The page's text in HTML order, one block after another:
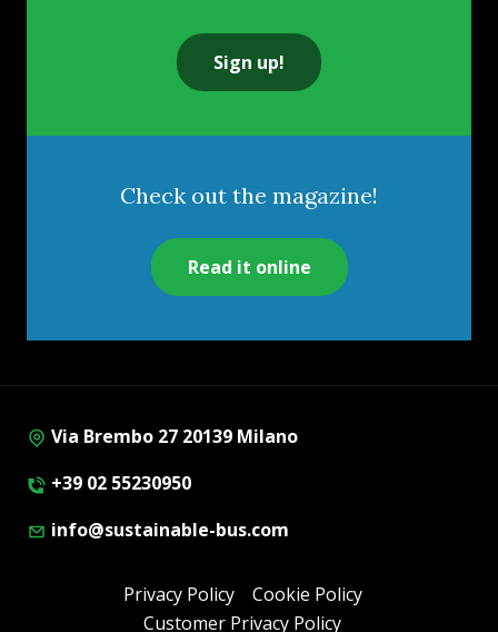
Sign up!
Check out the magazine!
Read it online
Via Brembo 27 20139 Milano
+39 02 55230950
info@sustainable-bus.com
Privacy Policy
Cookie Policy
Customer Privacy Policy